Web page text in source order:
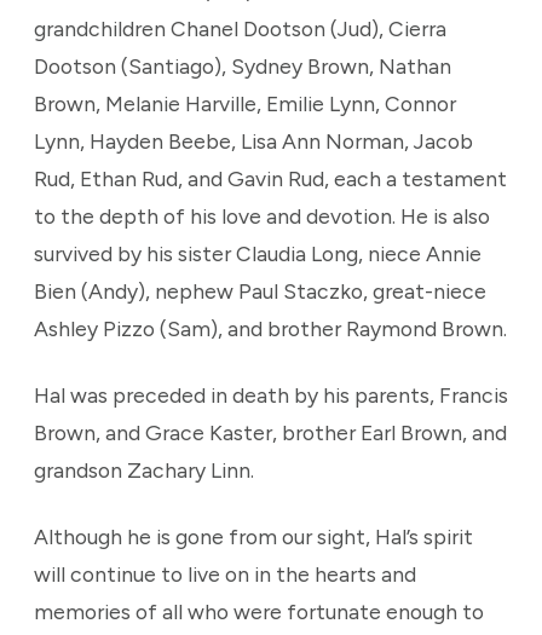
grandchildren Chanel Dootson (Jud), Cierra
Dootson (Santiago), Sydney Brown, Nathan
Brown, Melanie Harville, Emilie Lynn, Connor
Lynn, Hayden Beebe, Lisa Ann Norman, Jacob
Rud, Ethan Rud, and Gavin Rud, each a testament
to the depth of his love and devotion. He is also
survived by his sister Claudia Long, niece Annie
Bien (Andy), nephew Paul Staczko, great-niece
Ashley Pizzo (Sam), and brother Raymond Brown.
Hal was preceded in death by his parents, Francis
Brown, and Grace Kaster, brother Earl Brown, and
grandson Zachary Linn.
Although he is gone from our sight, Hal’s spirit
will continue to live on in the hearts and
memories of all who were fortunate enough to